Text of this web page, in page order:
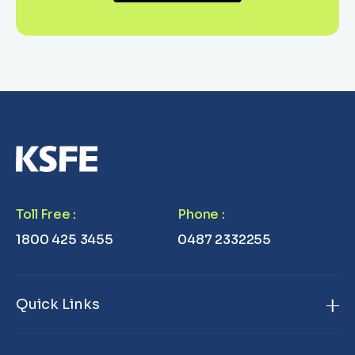
Toll Free :
1800 425 3455
Phone :
0487 2332255
Quick Links